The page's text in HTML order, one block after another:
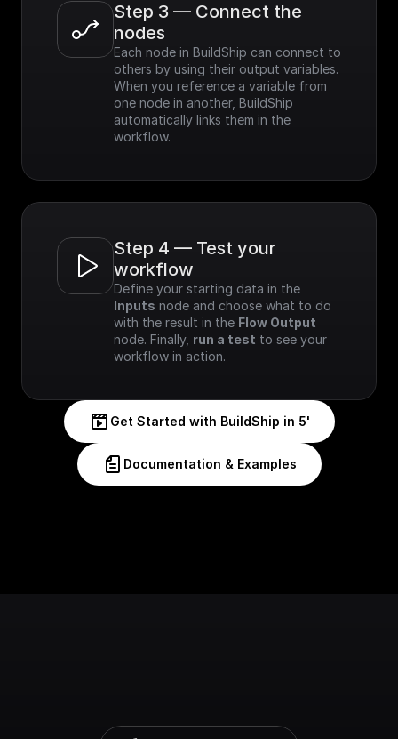
Step 3 — Connect the
nodes
Each node in BuildShip can connect to
others by using their output variables.
When you reference a variable from
one node in another, BuildShip
automatically links them in the
workflow.
Step 4 — Test your
workflow
Inputs node and choose what to do
with the result in the Flow Output
node. Finally, run a test to see your
workflow in action.
Get Started with BuildShip in 5'
Documentation & Examples